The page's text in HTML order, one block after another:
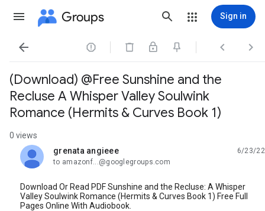
Groups Sign in
   
(Download) @Free Sunshine and the
Recluse A Whisper Valley Soulwink
Romance (Hermits & Curves Book 1)
0 views
grenata angieee
unread,
6/23/22
to amazonf...@googlegroups.com
Download Or Read PDF Sunshine and the Recluse: A Whisper
Valley Soulwink Romance (Hermits & Curves Book 1) Free Full
Pages Online With Audiobook.